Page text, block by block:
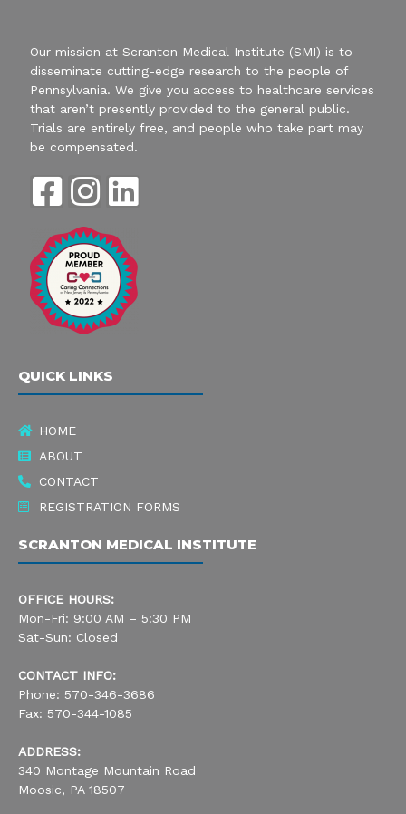
Our mission at Scranton Medical Institute (SMI) is to
disseminate cutting-edge research to the people of
Pennsylvania. We give you access to healthcare services
that aren’t presently provided to the general public.
Trials are entirely free, and people who take part may
be compensated.
F
a
c
e
b
o
k
-
s
u
a
r
I
n
s
t
a
r
L
n
k
e
i
QUICK LINKS
HOME
ABOUT
CONTACT
REGISTRATION FORMS
SCRANTON MEDICAL INSTITUTE
OFFICE HOURS:
Mon-Fri: 9:00 AM – 5:30 PM
Sat-Sun: Closed
CONTACT INFO:
Phone: 570-346-3686
Fax: 570-344-1085
ADDRESS:
340 Montage Mountain Road
Moosic, PA 18507